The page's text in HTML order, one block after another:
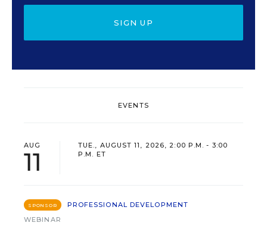
SIGN UP
EVENTS
AUG
11
TUE., AUGUST 11, 2026, 2:00 P.M. - 3:00
P.M. ET
SPONSOR
PROFESSIONAL DEVELOPMENT
WEBINAR